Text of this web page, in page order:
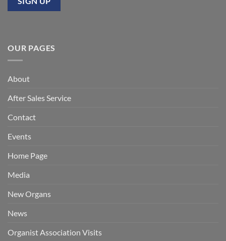
OUR PAGES
About
After Sales Service
Contact
Events
Home Page
Media
New Organs
News
Organist Association Visits